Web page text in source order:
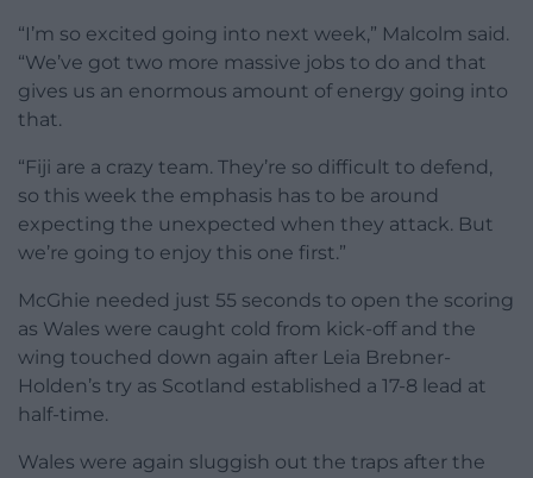
“I’m so excited going into next week,” Malcolm said.
“We’ve got two more massive jobs to do and that
gives us an enormous amount of energy going into
that.
“Fiji are a crazy team. They’re so difficult to defend,
so this week the emphasis has to be around
expecting the unexpected when they attack. But
we’re going to enjoy this one first.”
McGhie needed just 55 seconds to open the scoring
as Wales were caught cold from kick-off and the
wing touched down again after Leia Brebner-
Holden’s try as Scotland established a 17-8 lead at
half-time.
Wales were again sluggish out the traps after the